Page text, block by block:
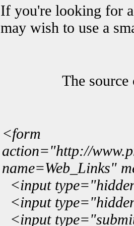
If you're looking for
may wish to use a
The
<form
action="http://
name=Web_Links"
<input
<input
<input